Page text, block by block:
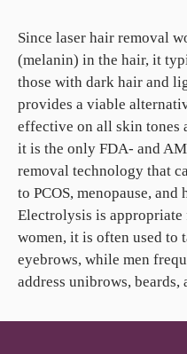
Since laser hair removal
(melanin) in the hair, it
those with dark hair and
provides a viable
effective on all skin tones
it is the only FDA- and
removal technology that
to PCOS, menopause,
Electrolysis is appropriate
women, it is often used to
eyebrows, while men
address unibrows,